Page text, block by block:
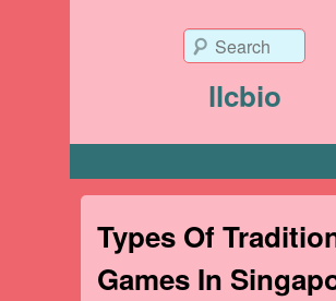
llcbio
Search
Types Of
Games In